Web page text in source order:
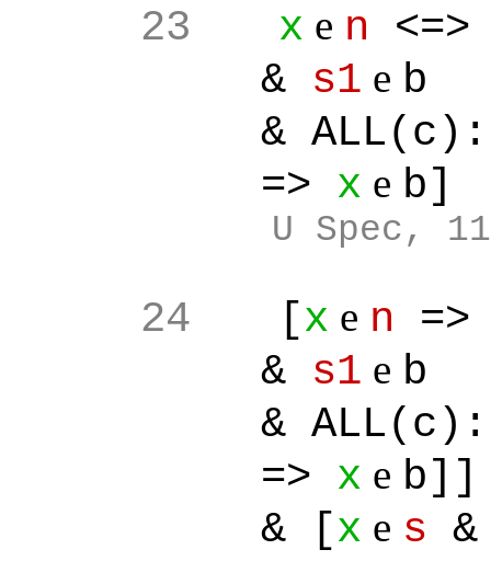
23
x e n
& s1 e b
&
=> x e b]
U Spec, 11
24 [x e n
& s1 e b
&
=> x e b]]
& [x e s